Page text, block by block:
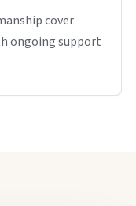
cover
ongoing support